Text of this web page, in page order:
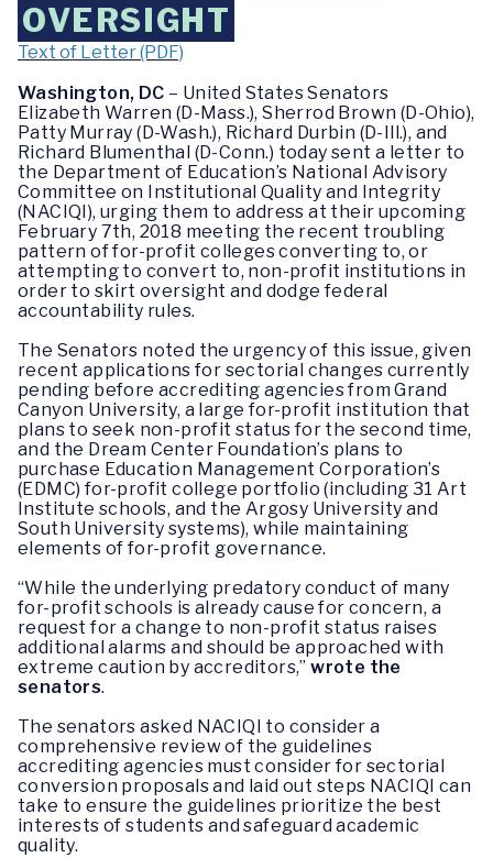
OVERSIGHT
Text of Letter (PDF)
Washington, DC – United States Senators
Elizabeth Warren (D-Mass.), Sherrod Brown (D-Ohio),
Patty Murray (D-Wash.), Richard Durbin (D-Ill.), and
Richard Blumenthal (D-Conn.) today sent a letter to
the Department of Education’s National Advisory
Committee on Institutional Quality and Integrity
(NACIQI), urging them to address at their upcoming
February 7th, 2018 meeting the recent troubling
pattern of for-profit colleges converting to, or
attempting to convert to, non-profit institutions in
order to skirt oversight and dodge federal
accountability rules.
The Senators noted the urgency of this issue, given
recent applications for sectorial changes currently
pending before accrediting agencies from Grand
Canyon University, a large for-profit institution that
plans to seek non-profit status for the second time,
and the Dream Center Foundation’s plans to
purchase Education Management Corporation’s
(EDMC) for-profit college portfolio (including 31 Art
Institute schools, and the Argosy University and
South University systems), while maintaining
elements of for-profit governance.
“While the underlying predatory conduct of many
for-profit schools is already cause for concern, a
request for a change to non-profit status raises
additional alarms and should be approached with
extreme caution by accreditors,”wrote the
senators.
The senators asked NACIQI to consider a
comprehensive review of the guidelines
accrediting agencies must consider for sectorial
conversion proposals and laid out steps NACIQI can
take to ensure the guidelines prioritize the best
interests of students and safeguard academic
quality.